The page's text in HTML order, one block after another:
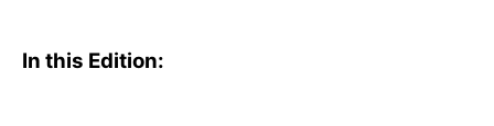
In this Edition: